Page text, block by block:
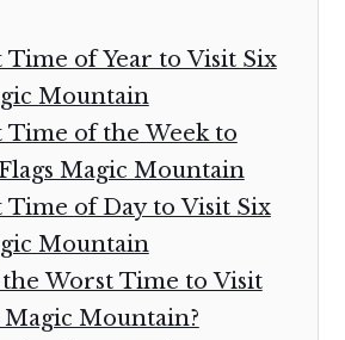
Time of Year to Visit Six
Mountain
Time of the Week to
Magic Mountain
Time of Day to Visit Six
Mountain
Worst Time to Visit
Magic Mountain?